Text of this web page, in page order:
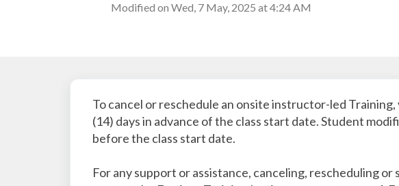
Modified on Wed, 7 May, 2025 at 4:24 AM
To cancel or reschedule an onsite instructor-led
(14) days in advance of the class start date. Student
before the class start date.
For any support or assistance, canceling, rescheduling